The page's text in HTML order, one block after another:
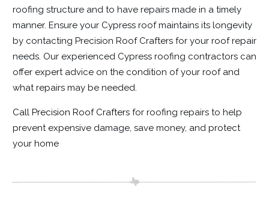
roofing structure and to have repairs made in a timely
manner. Ensure your Cypress roof maintains its longevity
by contacting Precision Roof Crafters for your roof repair
needs. Our experienced Cypress roofing contractors can
offer expert advice on the condition of your roof and
what repairs may be needed.
Call Precision Roof Crafters for roofing repairs to help
prevent expensive damage, save money, and protect
your home